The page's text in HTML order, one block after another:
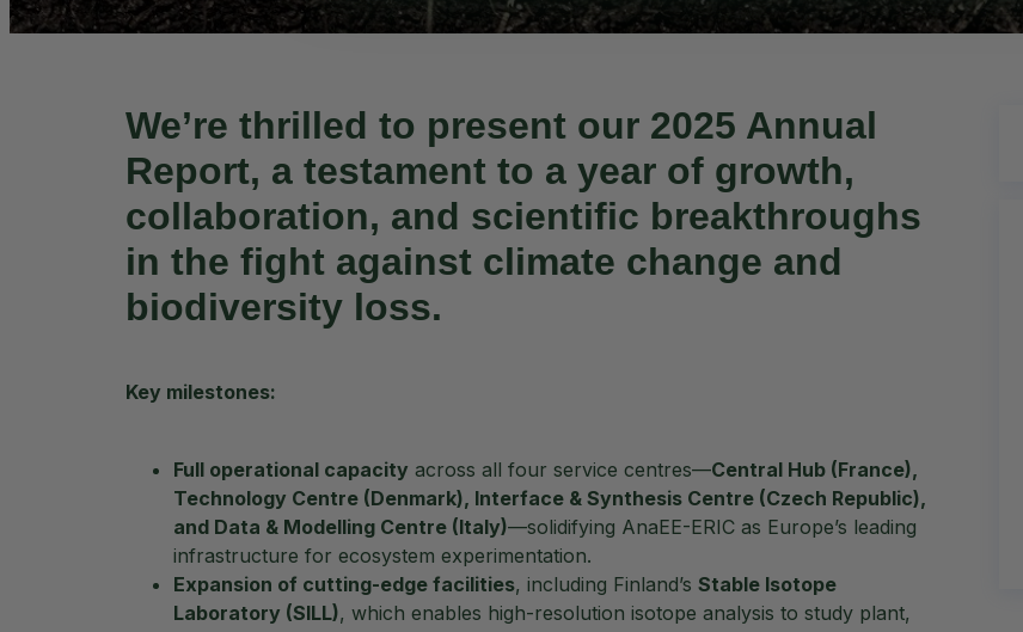
We’re thrilled to present our 2025 Annual
Report, a testament to a year of growth,
collaboration, and scientific breakthroughs
in the fight against climate change and
biodiversity loss.
Key milestones:
Full operational capacity across all four service centres—Central Hub (France),
Technology Centre (Denmark), Interface & Synthesis Centre (Czech Republic),
and Data & Modelling Centre (Italy)—solidifying AnaEE-ERIC as Europe’s leading
infrastructure for ecosystem experimentation.
Expansion of cutting-edge facilities, including Finland’s Stable Isotope
Laboratory (SILL), which enables high-resolution isotope analysis to study plant,